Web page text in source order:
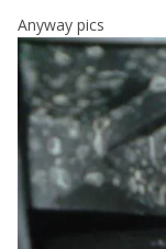
Anyway pics